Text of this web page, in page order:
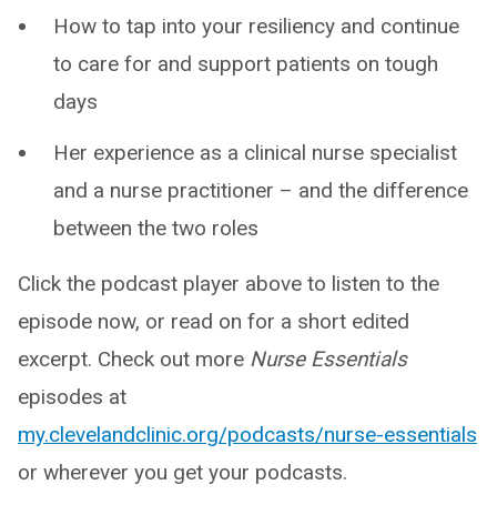
How to tap into your resiliency and continue
to care for and support patients on tough
days
Her experience as a clinical nurse specialist
and a nurse practitioner – and the difference
between the two roles
Click the podcast player above to listen to the
episode now, or read on for a short edited
excerpt. Check out more Nurse Essentials
episodes at
my.clevelandclinic.org/podcasts/nurse-essentials
or wherever you get your podcasts.